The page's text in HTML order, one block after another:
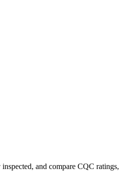
and compare CQC